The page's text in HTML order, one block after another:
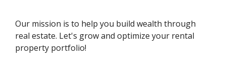
Our mission is to help you build wealth through
real estate. Let's grow and optimize your rental
property portfolio!